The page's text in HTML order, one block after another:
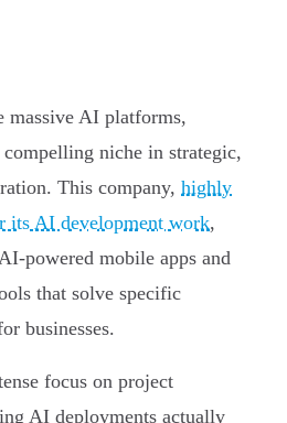
massive AI platforms,
niche in strategic,
This company, highly
its AI development work,
powered mobile apps and
that solve specific
businesses.
focus on project
AI deployments actually